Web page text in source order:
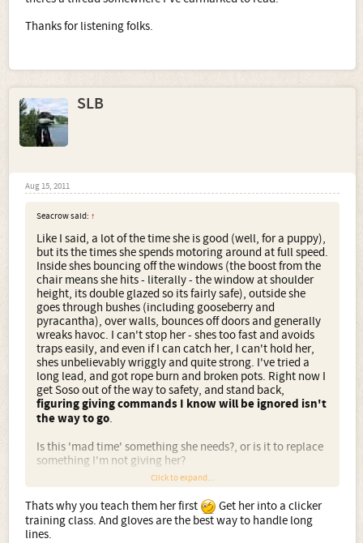
Thanks for listening folks.
SLB
Aug 15, 2011
Seacrow said: ↑
Like I said, a lot of the time she is good (well, for a puppy),
but its the times she spends motoring around at full speed.
Inside shes bouncing off the windows (the boost from the
chair means she hits - literally - the window at shoulder
height, its double glazed so its fairly safe), outside she
goes through bushes (including gooseberry and
pyracantha), over walls, bounces off doors and generally
wreaks havoc. I can't stop her - shes too fast and avoids
traps easily, and even if I can catch her, I can't hold her,
shes unbelievably wriggly and quite strong. I've tried a
long lead, and got rope burn and broken pots. Right now I
get Soso out of the way to safety, and stand back,
figuring giving commands I know will be ignored isn't
the way to go.
Is this 'mad time' something she needs?, or is it to replace
something I'm not giving her?
Hey rune, there will be pictures as soon as I figure it out -
theres a thread somewhere I've earmarked to read.
Thanks for listening folks.
Click to expand...
Thats why you teach them her first
Get her into a clicker
training class. And gloves are the best way to handle long
lines.